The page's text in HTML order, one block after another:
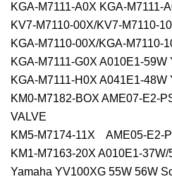
KGA-M7111-A0X KGA-
KV7-M7110-00X/KV7-M7110-
KGA-M7110-00X/KGA-M7110-
KGA-M7111-G0X A010E1-
KGA-M7111-H0X A041E1-
KM0-M7182-BOX AME07-E2-
VALVE
KM5-M7174-11X AME05-E2-
KM1-M7163-20X A010E1-
Yamaha YV100XG 55W 56W